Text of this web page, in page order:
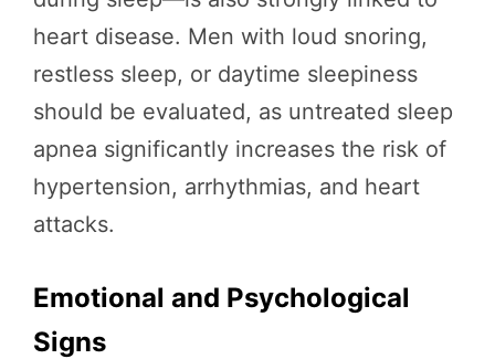
heart disease. Men with loud snoring,
restless sleep, or daytime sleepiness
should be evaluated, as untreated sleep
apnea significantly increases the risk of
hypertension, arrhythmias, and heart
attacks.
Emotional and Psychological
Signs